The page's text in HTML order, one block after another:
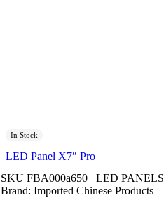
In Stock
LED Panel X7″ Pro
SKU FBA000a650 LED PANELS
Brand: Imported Chinese Products